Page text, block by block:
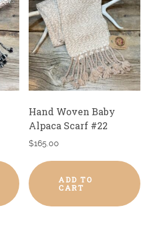
Hand Woven Baby
Alpaca Scarf #22
$165.00
ADD TO
CART